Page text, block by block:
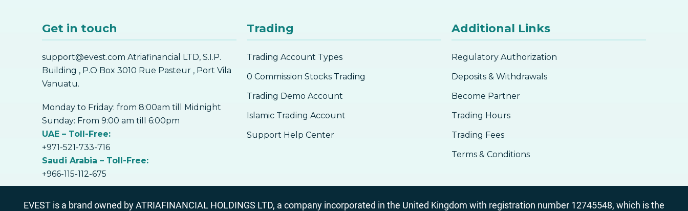
Get in touch
support@evest.com Atriafinancial LTD, S.I.P.
Building , P.O Box 3010 Rue Pasteur , Port Vila
Vanuatu.
Monday to Friday: from 8:00am till Midnight
Sunday: From 9:00 am till 6:00pm
UAE – Toll-Free:
+971-521-733-716
Saudi Arabia – Toll-Free:
+966-115-112-675
Trading
Trading Account Types
0 Commission Stocks Trading
Trading Demo Account
Islamic Trading Account
Support Help Center
Additional Links
Regulatory Authorization
Deposits & Withdrawals
Become Partner
Trading Hours
Trading Fees
Terms & Conditions
EVEST is a brand owned by ATRIAFINANCIAL HOLDINGS LTD, a company incorporated in the United Kingdom with registration number 12745548, which is the